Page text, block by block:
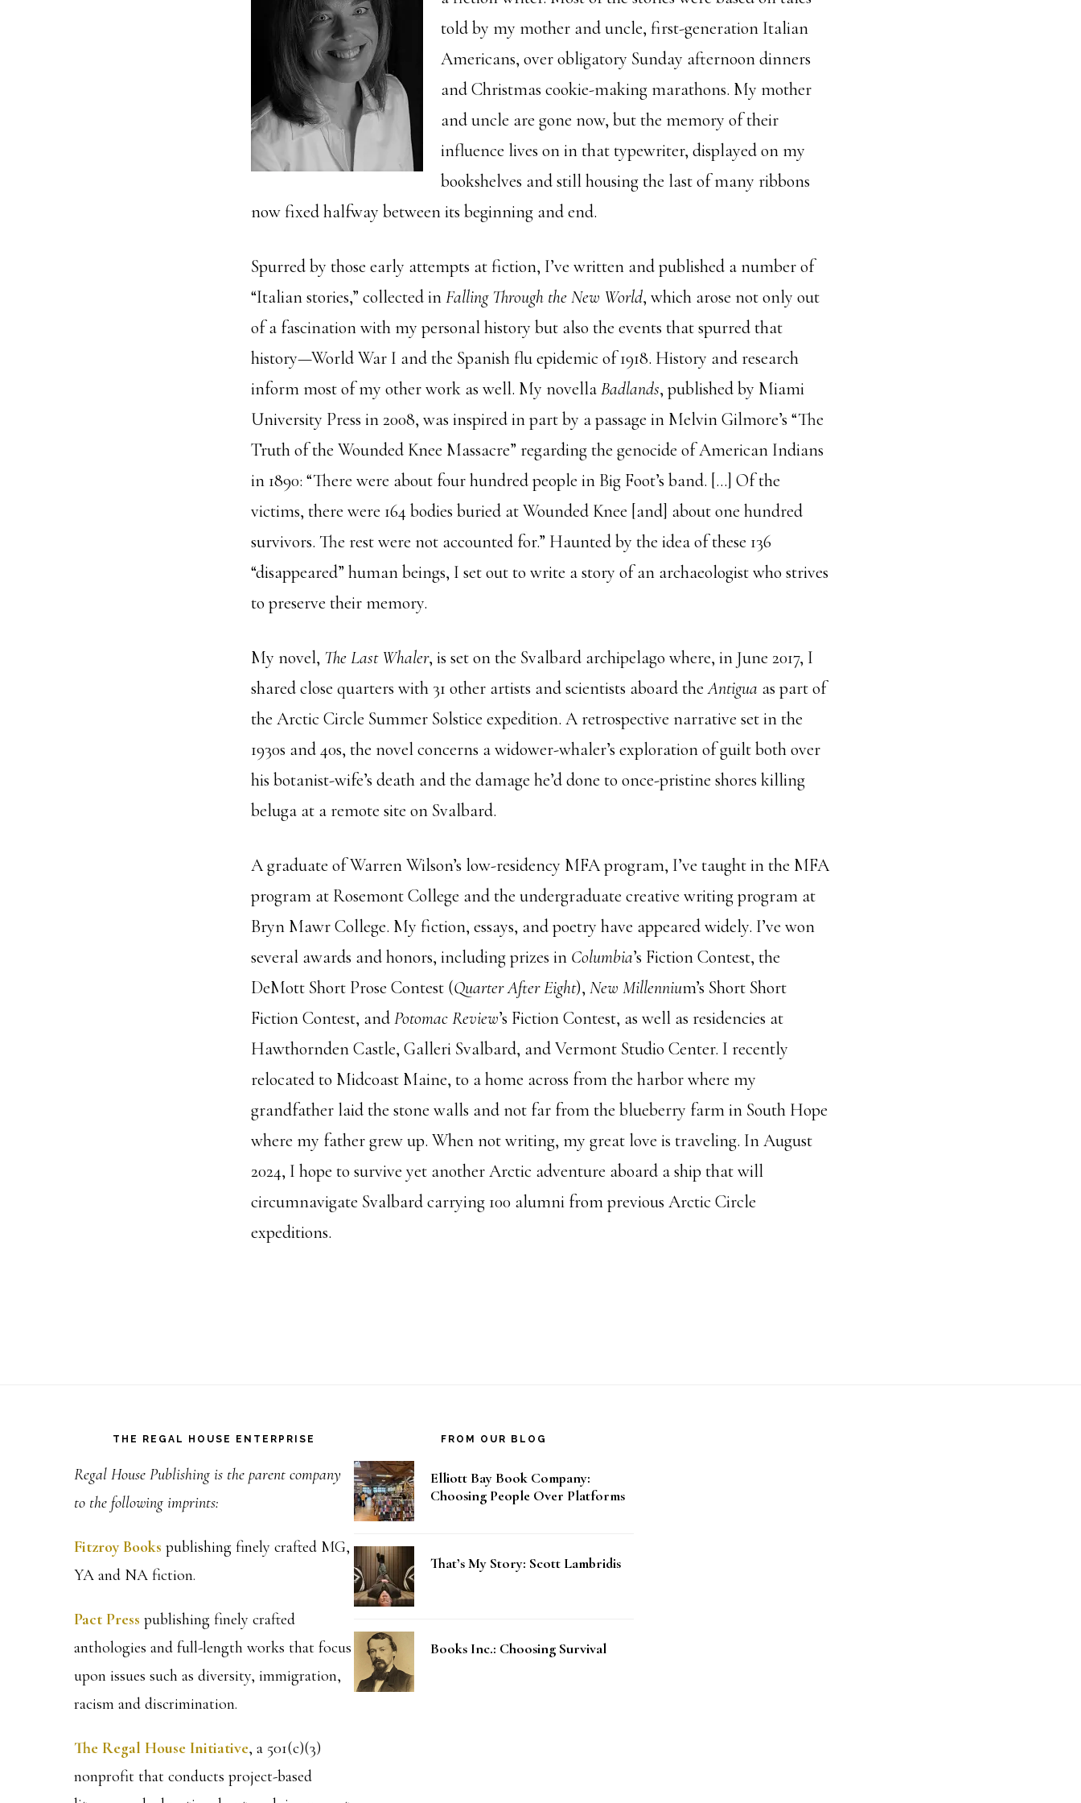
told by my mother and uncle, first-generation Italian
Americans, over obligatory Sunday afternoon dinners
and Christmas cookie-making marathons. My mother
and uncle are gone now, but the memory of their
influence lives on in that typewriter, displayed on my
bookshelves and still housing the last of many ribbons
now fixed halfway between its beginning and end.
Spurred by those early attempts at fiction, I’ve written and published a number of
“Italian stories,” collected inFalling Through the New World, which arose not only out
of a fascination with my personal history but also the events that spurred that
history—World War I and the Spanish flu epidemic of 1918. History and research
inform most of my other work as well. My novellaBadlands, published by Miami
University Press in 2008, was inspired in part by a passage in Melvin Gilmore’s “The
Truth of the Wounded Knee Massacre” regarding the genocide of American Indians
in 1890: “There were about four hundred people in Big Foot’s band. […] Of the
victims, there were 164 bodies buried at Wounded Knee [and] about one hundred
survivors. The rest were not accounted for.” Haunted by the idea of these 136
“disappeared” human beings, I set out to write a story of an archaeologist who strives
to preserve their memory.
My novel, The Last Whaler, is set on the Svalbard archipelago where, in June 2017, I
shared close quarters with 31 other artists and scientists aboard theAntigua as part of
the Arctic Circle Summer Solstice expedition. A retrospective narrative set in the
1930s and 40s, the novel concerns a widower-whaler’s exploration of guilt both over
his botanist-wife’s death and the damage he’d done to once-pristine shores killing
beluga at a remote site on Svalbard.
A graduate of Warren Wilson’s low-residency MFA program, I’ve taught in the MFA
program at Rosemont College and the undergraduate creative writing program at
Bryn Mawr College. My fiction, essays, and poetry have appeared widely. I’ve won
several awards and honors, including prizes in Columbia’s Fiction Contest, the
DeMott Short Prose Contest (Quarter After Eight), New Millennium’s Short Short
Fiction Contest, andPotomac Review’s Fiction Contest, as well as residencies at
Hawthornden Castle, Galleri Svalbard, and Vermont Studio Center. I recently
relocated to Midcoast Maine, to a home across from the harbor where my
grandfather laid the stone walls and not far from the blueberry farm in South Hope
where my father grew up. When not writing, my great love is traveling. In August
2024, I hope to survive yet another Arctic adventure aboard a ship that will
circumnavigate Svalbard carrying 100 alumni from previous Arctic Circle
expeditions.
THE REGAL HOUSE ENTERPRISE
Regal House Publishing is the parent company
to the following imprints:
Fitzroy Books publishing finely crafted MG,
YA and NA fiction.
Pact Press publishing finely crafted
anthologies and full-length works that focus
upon issues such as diversity, immigration,
racism and discrimination.
The Regal House Initiative, a 501(c)(3)
nonprofit that conducts project-based
FROM OUR BLOG
Elliott Bay Book Company:
Choosing People Over Platforms
That’s My Story: Scott Lambridis
Books Inc.: Choosing Survival